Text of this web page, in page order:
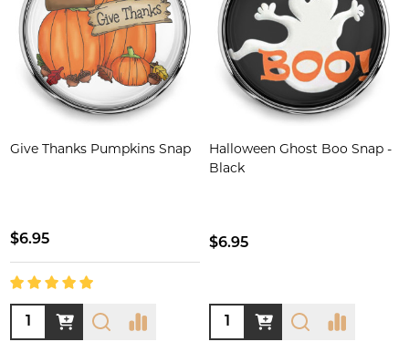
Give Thanks Pumpkins Snap
$6.95
Quantity:
Halloween Ghost Boo Snap -
Black
$6.95
Quantity: